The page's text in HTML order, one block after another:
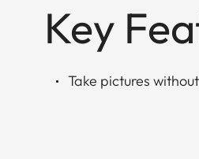
Key
Take pictures